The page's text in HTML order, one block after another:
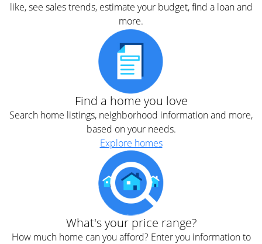
like, see sales trends, estimate your budget, find a loan and
more.
Find a home you love
Search home listings, neighborhood information and more,
based on your needs.
Explore homes
What's your price range?
How much home can you afford? Enter you information to